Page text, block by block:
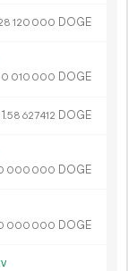
120 000 DOGE
010 000 DOGE
1.58 627412 DOGE
000 000 DOGE
000 000 DOGE